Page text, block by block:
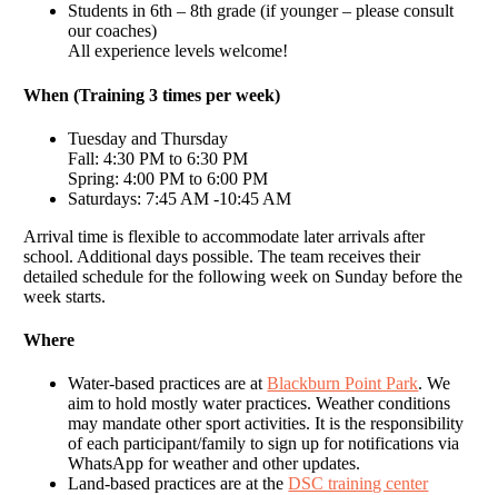
Students in 6th – 8th grade (if younger – please consult
our coaches)
All experience levels welcome!
When (Training 3 times per week)
Tuesday and Thursday
Fall: 4:30 PM to 6:30 PM
Spring: 4:00 PM to 6:00 PM
Saturdays: 7:45 AM -10:45 AM
Arrival time is flexible to accommodate later arrivals after
school. Additional days possible. The team receives their
detailed schedule for the following week on Sunday before the
week starts.
Where
Water-based practices are atBlackburn Point Park. We
aim to hold mostly water practices. Weather conditions
may mandate other sport activities. It is the responsibility
of each participant/family to sign up for notifications via
WhatsApp for weather and other updates.
Land-based practices are at theDSC training center